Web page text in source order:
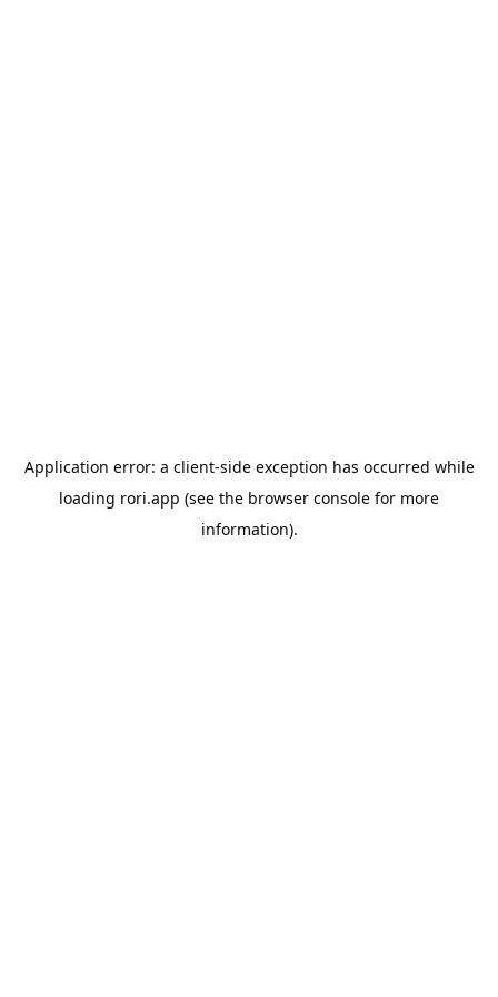
Application error: a client-side exception has occurred while
loading rori.app (see the browser console for more
information).